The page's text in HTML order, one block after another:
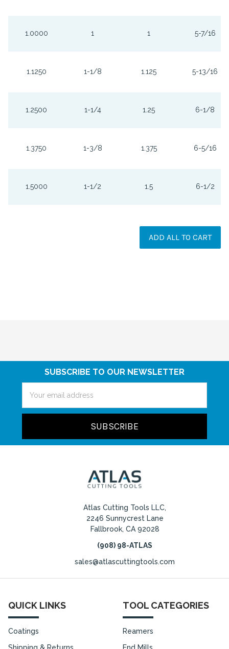
1.0000 1 1 5-7/16
1.1250 1-1/8 1.125 5-13/16
1.2500 1-1/4 1.25 6-1/8
1.3750 1-3/8 1.375 6-5/16
1.5000 1-1/2 1.5 6-1/2
ADD ALL TO CART
SUBSCRIBE TO OUR NEWSLETTER
Address
Atlas Cutting Tools LLC,
2246 Sunnycrest Lane
Fallbrook, CA 92028
(908) 98-ATLAS
sales@atlascuttingtools.com
QUICK LINKS
Coatings
TOOL CATEGORIES
Reamers